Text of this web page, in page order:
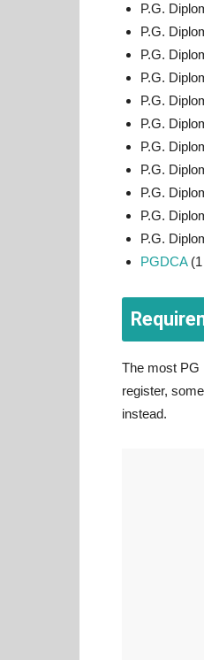
P.G.
P.G.
P.G.
P.G.
P.G.
P.G.
P.G.
P.G.
P.G.
P.G.
P.G.
PGDCA(1
The most PG
register,
instead.